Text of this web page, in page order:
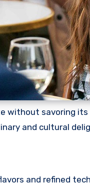
without savoring
and cultural
and refined